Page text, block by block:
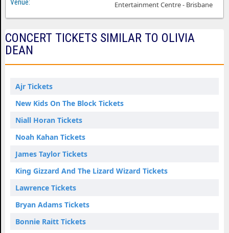
Entertainment Centre - Brisbane
CONCERT TICKETS SIMILAR TO OLIVIA
DEAN
Ajr Tickets
New Kids On The Block Tickets
Niall Horan Tickets
Noah Kahan Tickets
James Taylor Tickets
King Gizzard And The Lizard Wizard Tickets
Lawrence Tickets
Bryan Adams Tickets
Bonnie Raitt Tickets